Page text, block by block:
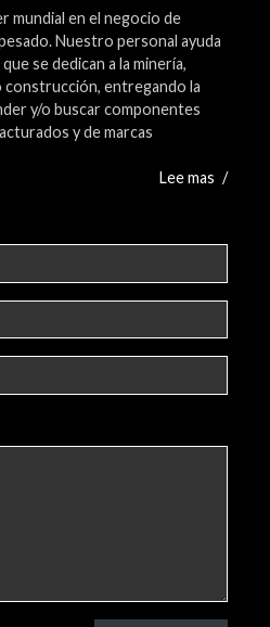
mundial en el negocio de
Nuestro personal ayuda
se dedican a la minería,
entregando la
y/o buscar componentes
y de marcas
Lee mas /